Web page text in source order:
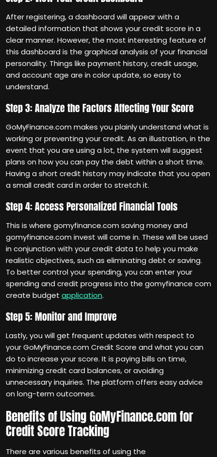
After registering, a dashboard will appear with a
detailed information that shows your credit score in a
clear manner. However, the most interesting feature of
this dashboard is the graphical analysis of your financial
personality. Things like payment history, credit usage,
and account age are in color update, so easy to
understand.
Step 3: Analyze the Factors Affecting Your Score
GoMyFinance.com makes you plainly understand what is
working or preventing your credit. As an illustration, in the
event that you are using a lot, the system will suggest
plans on how you can pay the debt within a short time.
Having a short credit history may indicate that you open
a small credit card in order to stretch it.
Step 4: Access Personalized Financial Tools
This is where gomyfinance.com saving money and
gomyfinance.com invest will come in. These will be used
in conjunction with your credit data to help you make
realistic objectives, such as eliminating debt or saving.
To better control your spending, you can enter your
spending and credit progress into the gomyfinance com
create budget application.
Step 5: Monitor and Improve
Lastly, you will get frequent updates with respect to
your GoMyFinance.com Credit Score and what you can
do to increase your score. It is paying bills on time,
minimizing credit card balances, or avoiding
unnecessary inquiries. The platform offers easy advice
on long-term outcomes.
Benefits of Using GoMyFinance.com for
Credit Score Tracking
There are various benefits of using the